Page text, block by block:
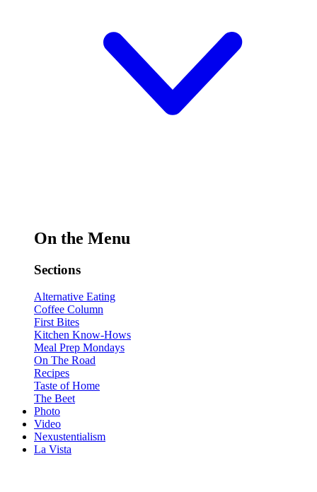
On the Menu
Sections
Alternative Eating
Coffee Column
First Bites
Kitchen Know-Hows
Meal Prep Mondays
On The Road
Recipes
Taste of Home
The Beet
Photo
Video
Nexustentialism
La Vista